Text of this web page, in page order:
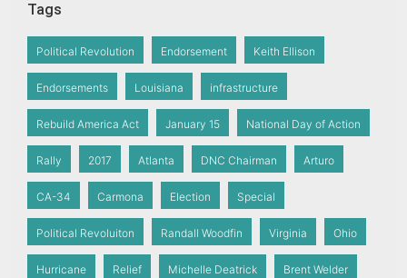
Tags
Political Revolution Endorsement Keith Ellison
Endorsements Louisiana infrastructure
Rebuild America Act January 15 National Day of Action
Rally 2017 Atlanta DNC Chairman Arturo
CA-34 Carmona Election Special
Political Revoluiton Randall Woodfin Virginia Ohio
Hurricane Relief Michelle Deatrick Brent Welder